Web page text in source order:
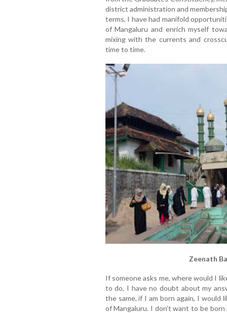
district administration and
terms, I have had manifold
of Mangaluru and enrich myself
mixing with the currents and
time to time.
Zeenath
If someone asks me, where would I
to do, I have no doubt about my
the same, if I am born again, I would
of Mangaluru. I don’t want to be